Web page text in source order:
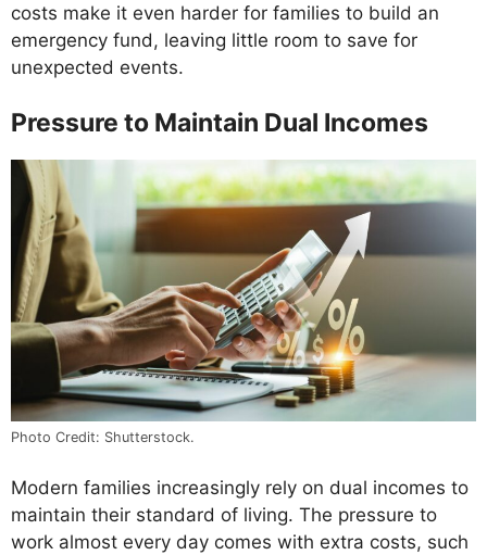
costs make it even harder for families to build an
emergency fund, leaving little room to save for
unexpected events.
Pressure to Maintain Dual Incomes
Photo Credit: Shutterstock.
Modern families increasingly rely on dual incomes to
maintain their standard of living. The pressure to
work almost every day comes with extra costs, such